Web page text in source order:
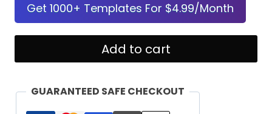
Get 1000+ Templates For $4.99/Month
Hire
Add to cart
GUARANTEED SAFE CHECKOUT